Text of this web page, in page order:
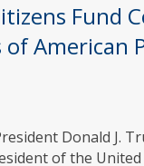
Fund
American
Donald J.
of the